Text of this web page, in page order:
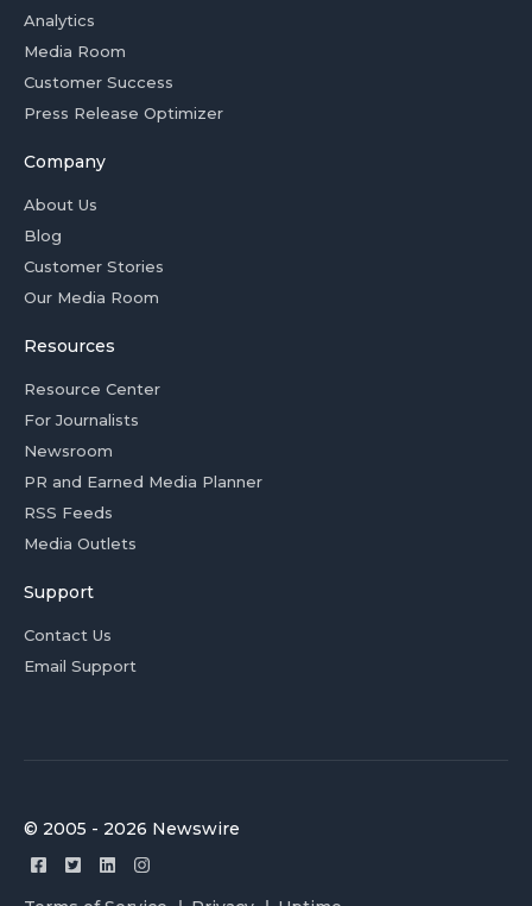
Analytics
Media Room
Customer Success
Press Release Optimizer
Company
About Us
Blog
Customer Stories
Our Media Room
Resources
Resource Center
For Journalists
Newsroom
PR and Earned Media Planner
RSS Feeds
Media Outlets
Support
Contact Us
Email Support
© 2005 - 2026 Newswire